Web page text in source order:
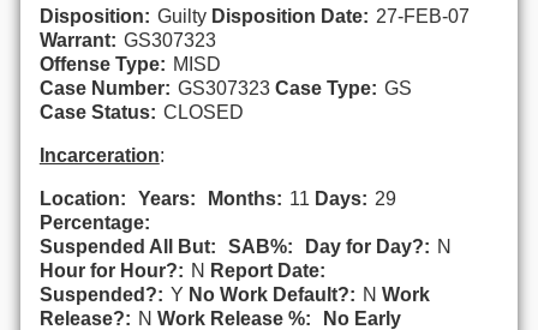
Disposition: Guilty Disposition Date: 27-FEB-07
Warrant: GS307323
Offense Type: MISD
Case Number: GS307323 Case Type: GS
Case Status: CLOSED
Incarceration:
Location: Years: Months: 11 Days: 29
Percentage:
Suspended All But:
SAB%: Day for Day?: N
Hour for Hour?: N Report Date:
Suspended?: Y No Work Default?: N Work
Release?: N Work Release %:
No Early